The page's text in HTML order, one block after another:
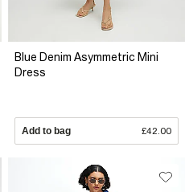
Blue Denim Asymmetric Mini
Dress
Add to bag £42.00